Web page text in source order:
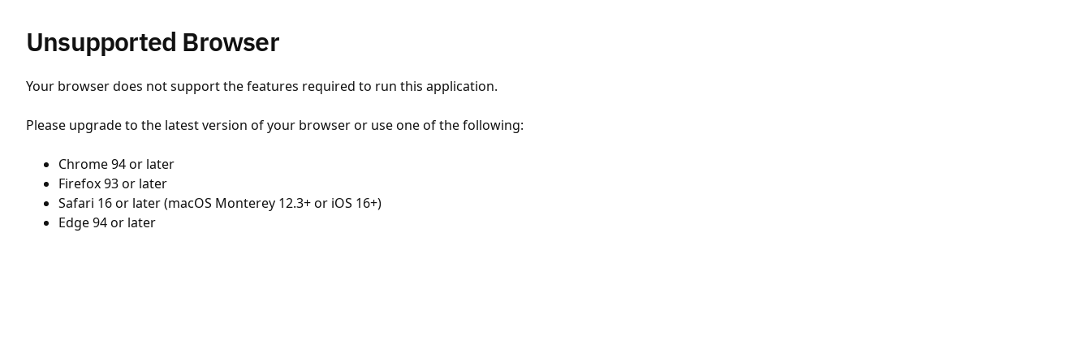
Unsupported Browser
Your browser does not support the features required to run this application.
Please upgrade to the latest version of your browser or use one of the following:
Chrome 94 or later
Firefox 93 or later
Safari 16 or later (macOS Monterey 12.3+ or iOS 16+)
Edge 94 or later